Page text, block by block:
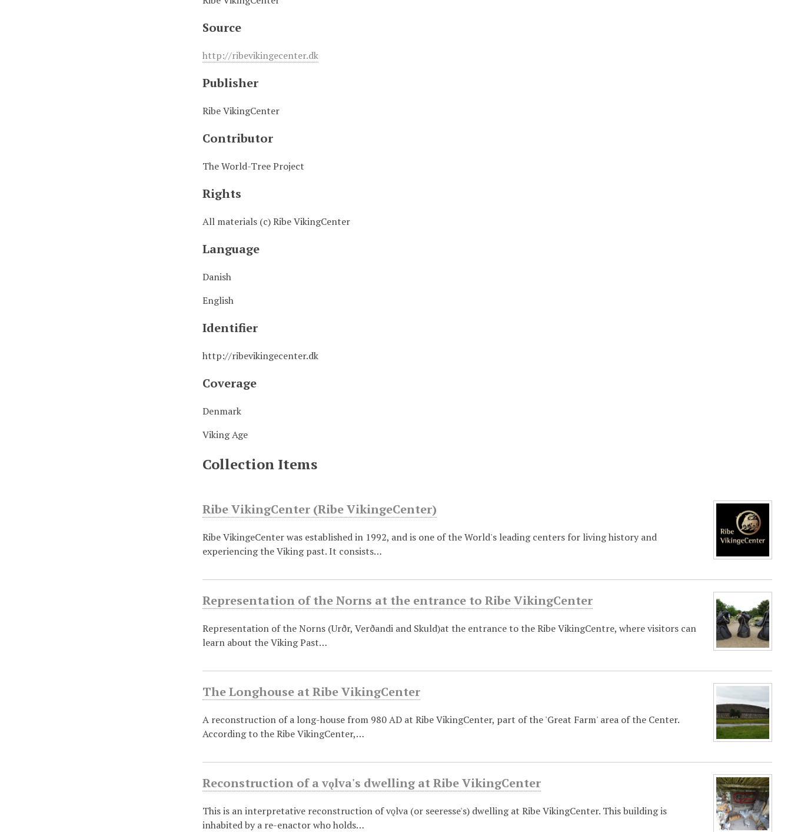
Source
http://ribevikingecenter.dk
Publisher
Ribe VikingCenter
Contributor
The World-Tree Project
Rights
All materials (c) Ribe VikingCenter
Language
Danish
English
Identifier
http://ribevikingecenter.dk
Coverage
Denmark
Viking Age
Collection Items
Ribe VikingCenter (Ribe VikingeCenter)
Ribe VikingeCenter was established in 1992, and is one of the World's leading centers for living history and
experiencing the Viking past. It consists…
Representation of the Norns at the entrance to Ribe VikingCenter
Representation of the Norns (Urðr, Verðandi and Skuld)at the entrance to the Ribe VikingCentre, where visitors can
learn about the Viking Past…
The Longhouse at Ribe VikingCenter
A reconstruction of a long-house from 980 AD at Ribe VikingCenter, part of the 'Great Farm' area of the Center.
According to the Ribe VikingCenter,…
Reconstruction of a vǫlva's dwelling at Ribe VikingCenter
This is an interpretative reconstruction of vǫlva (or seeresse's) dwelling at Ribe VikingCenter. This building is
inhabited by a re-enactor who holds…